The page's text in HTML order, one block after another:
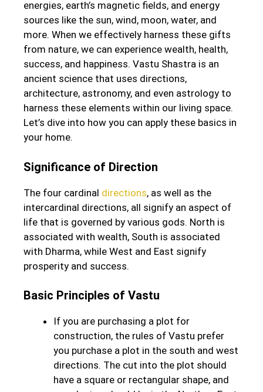
energies, earth’s magnetic fields, and energy
sources like the sun, wind, moon, water, and
more. When we effectively harness these gifts
from nature, we can experience wealth, health,
success, and happiness. Vastu Shastra is an
ancient science that uses directions,
architecture, astronomy, and even astrology to
harness these elements within our living space.
Let’s dive into how you can apply these basics in
your home.
Significance of Direction
The four cardinal directions, as well as the
intercardinal directions, all signify an aspect of
life that is governed by various gods. North is
associated with wealth, South is associated
with Dharma, while West and East signify
prosperity and success.
Basic Principles of Vastu
If you are purchasing a plot for
construction, the rules of Vastu prefer
you purchase a plot in the south and west
directions. The cut into the plot should
have a square or rectangular shape, and